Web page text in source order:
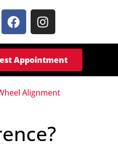
Appointment
Alignment